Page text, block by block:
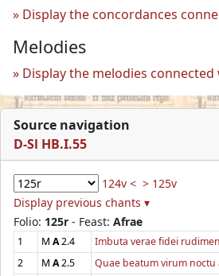
Display the concordances
Melodies
Display the melodies
Source navigation
D-Sl HB.I.55
124v < > 125v
Display previous chants ▾
Folio: 125r - Feast: Afrae
1 M A2.4 Imbuta verae fidei
2
M A2.5 Quae beatum virum noctu